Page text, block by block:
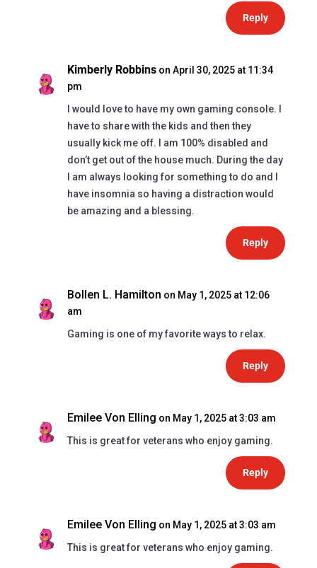
Reply
Kimberly Robbins on April 30, 2025 at 11:34
pm
I would love to have my own gaming console. I
have to share with the kids and then they
usually kick me off. I am 100% disabled and
don’t get out of the house much. During the day
I am always looking for something to do and I
have insomnia so having a distraction would
be amazing and a blessing.
Reply
Bollen L. Hamilton on May 1, 2025 at 12:06
am
Gaming is one of my favorite ways to relax.
Reply
Emilee Von Elling on May 1, 2025 at 3:03 am
This is great for veterans who enjoy gaming.
Reply
Emilee Von Elling on May 1, 2025 at 3:03 am
This is great for veterans who enjoy gaming.